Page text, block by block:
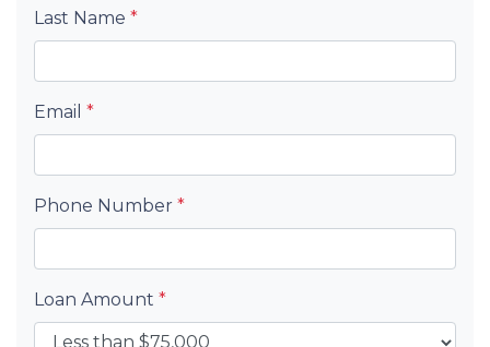
Last Name *
Email *
Phone Number *
Loan Amount *